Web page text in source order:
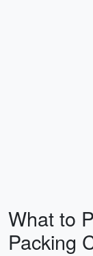
What to
Packing